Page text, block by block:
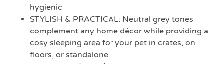
hygienic
STYLISH & PRACTICAL: Neutral grey tones
complement any home décor while providing a
cosy sleeping area for your pet in crates, on
floors, or standalone